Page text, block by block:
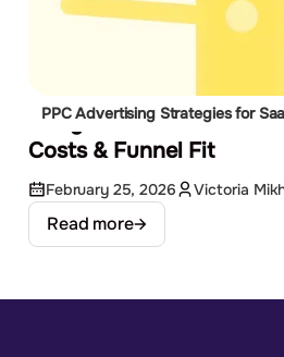
PPC Advertising Strategies for
Google Ads vs
Costs & Funnel Fit
February 25, 2026 Victoria
Read more